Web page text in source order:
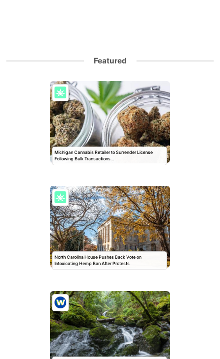
Featured
Michigan Cannabis Retailer to Surrender License
Following Bulk Transactions…
North Carolina House Pushes Back Vote on
Intoxicating Hemp Ban After Protests